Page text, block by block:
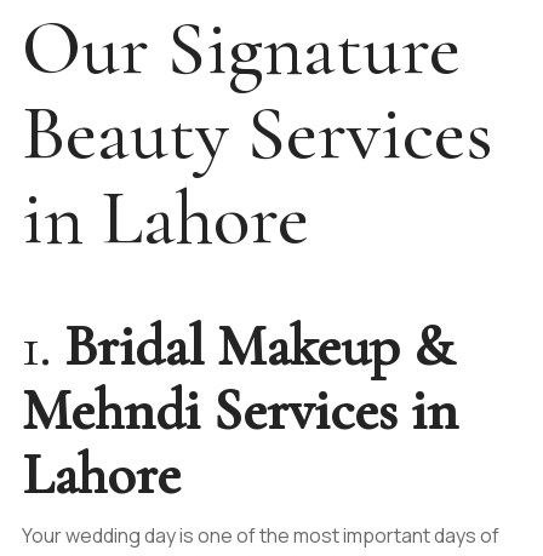
Our Signature
Beauty Services
in Lahore
1. Bridal Makeup &
Mehndi Services in
Lahore
Your wedding day is one of the most important days of